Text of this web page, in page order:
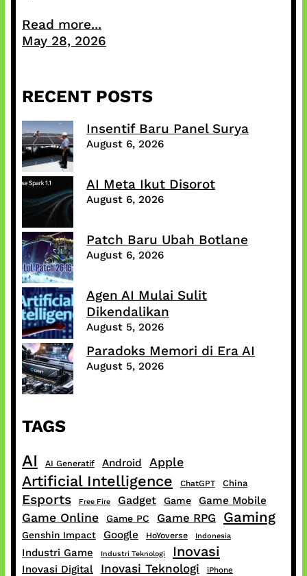
Read more...
May 28, 2026
RECENT POSTS
Insentif Baru Panel Surya
August 6, 2026
AI Meta Ikut Disorot
August 6, 2026
Patch Baru Ubah Botlane
August 6, 2026
Agen AI Mulai Sulit
Dikendalikan
August 5, 2026
Paradoks Memori di Era AI
August 5, 2026
TAGS
AI AI Generatif Android Apple
Artificial Intelligence ChatGPT China
Esports Free Fire Gadget Game Game Mobile
Game Online Game PC Game RPG Gaming
Genshin Impact Google HoYoverse Indonesia
Industri Game Industri Teknologi Inovasi
Inovasi Digital Inovasi Teknologi iPhone